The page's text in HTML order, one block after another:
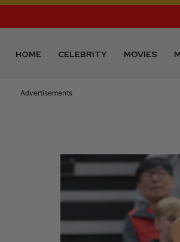
HOME CELEBRITY MOVIES
Advertisements